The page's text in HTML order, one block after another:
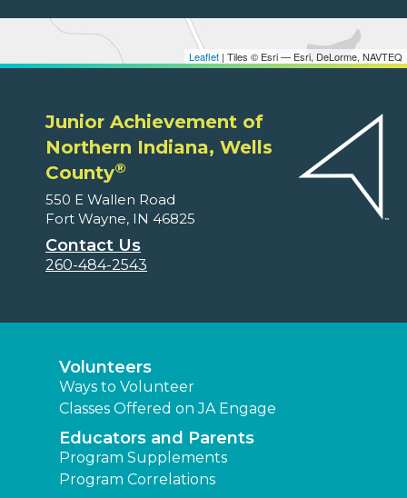
Leaflet | Tiles © Esri — Esri, DeLorme, NAVTEQ
Junior Achievement of
Northern Indiana, Wells
County®
550 E Wallen Road
Fort Wayne, IN 46825
Contact Us
260-484-2543
Volunteers
Ways to Volunteer
Classes Offered on JA Engage
Educators and Parents
Program Supplements
Program Correlations